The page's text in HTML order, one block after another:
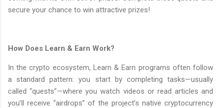
secure your chance to win attractive prizes!
How Does Learn & Earn Work?
In the crypto ecosystem, Learn & Earn programs often follow
a standard pattern: you start by completing tasks—usually
called “quests”—where you watch videos or read articles and
you’ll receive “airdrops” of the project’s native cryptocurrency